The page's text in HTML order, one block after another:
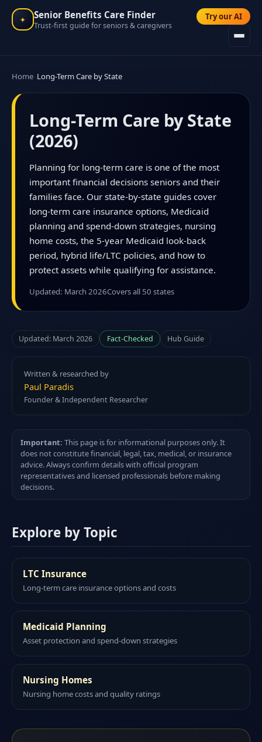
✦ Senior Benefits Care Finder
Trust-first guide for seniors & caregivers
Try our AI
Home Long-Term Care by State
Long-Term Care by State
(2026)
Planning for long-term care is one of the most
important financial decisions seniors and their
families face. Our state-by-state guides cover
long-term care insurance options, Medicaid
planning and spend-down strategies, nursing
home costs, the 5-year Medicaid look-back
period, hybrid life/LTC policies, and how to
protect assets while qualifying for assistance.
Updated: March 2026Covers all 50 states
Updated: March 2026 Fact-Checked Hub Guide
Written & researched by
Paul Paradis
Founder & Independent Researcher
Important: This page is for informational purposes only. It
does not constitute financial, legal, tax, medical, or insurance
advice. Always confirm details with official program
representatives and licensed professionals before making
decisions.
Explore by Topic
LTC Insurance
Long-term care insurance options and costs
Medicaid Planning
Asset protection and spend-down strategies
Nursing Homes
Nursing home costs and quality ratings